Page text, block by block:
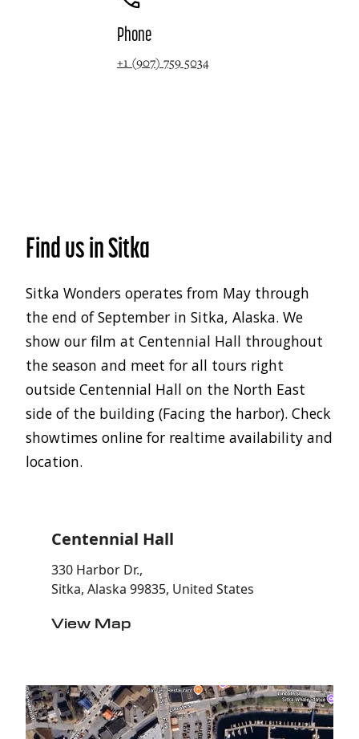
Phone
+1 (907) 759 5034
Find us in Sitka
Sitka Wonders operates from May through
the end of September in Sitka, Alaska. We
show our film at Centennial Hall throughout
the season and meet for all tours right
outside Centennial Hall on the North East
side of the building (Facing the harbor). Check
showtimes online for realtime availability and
location.
Centennial Hall
330 Harbor Dr.,
Sitka, Alaska 99835, United States
View Map